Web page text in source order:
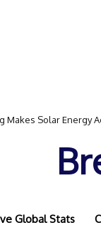
Solar Energy
Global Stats